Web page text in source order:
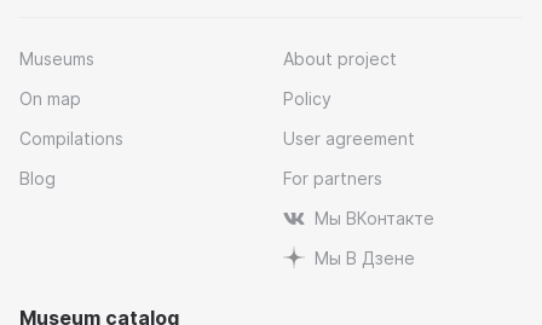
Museums
On map
Compilations
Blog
About project
Policy
User agreement
For partners
Мы ВКонтакте
Мы В Дзене
Museum catalog